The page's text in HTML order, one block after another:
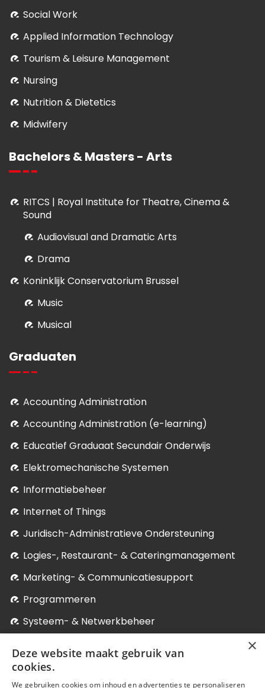
Social Work
Applied Information Technology
Tourism & Leisure Management
Nursing
Nutrition & Dietetics
Midwifery
Bachelors & Masters - Arts
RITCS | Royal Institute for Theatre, Cinema &
Sound
Audiovisual and Dramatic Arts
Drama
Koninklijk Conservatorium Brussel
Music
Musical
Graduaten
Accounting Administration
Accounting Administration (e-learning)
Educatief Graduaat Secundair Onderwijs
Elektromechanische Systemen
Informatiebeheer
Internet of Things
Juridisch-Administratieve Ondersteuning
Logies-, Restaurant- & Cateringmanagement
Marketing- & Communicatiesupport
Programmeren
Systeem- & Netwerkbeheer
Winkelmanagement
×
Deze website maakt gebruik van
cookies.
We gebruiken cookies om inhoud en advertenties te personaliseren